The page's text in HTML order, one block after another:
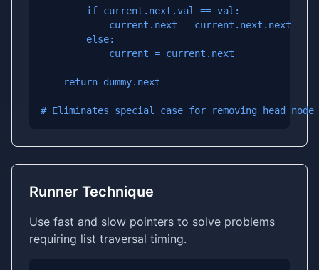
        if current.next.val == val:
            current.next = current.next.next
        else:
            current = current.next
    return dummy.next
# Eliminates special case for removing head node
Runner Technique
Use fast and slow pointers to solve problems
requiring list traversal timing.